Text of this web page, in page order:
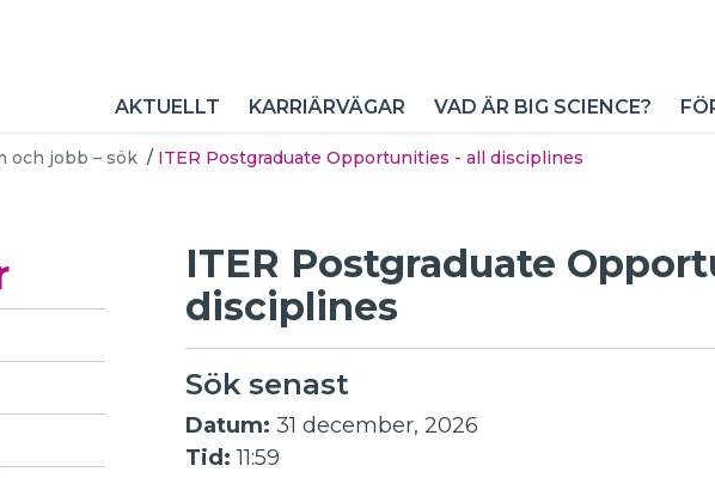
AKTUELLT KARRIÄRVÄGAR VAD ÄR BIG SCIENCE?
och jobb – sök / ITER Postgraduate Opportunities - all disciplines
ITER Postgraduate
disciplines
Sök senast
Datum: 31 december, 2026
Tid: 11:59